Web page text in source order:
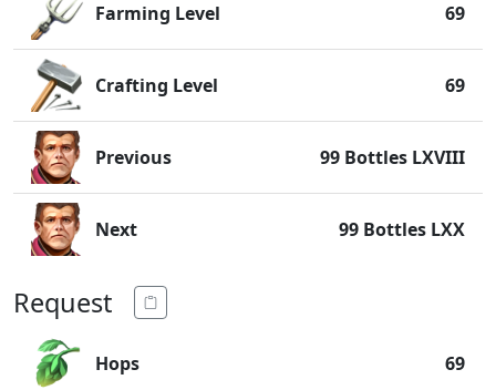
Farming Level 69
Crafting Level 69
Previous 99 Bottles LXVIII
Next 99 Bottles LXX
Request
Hops 69